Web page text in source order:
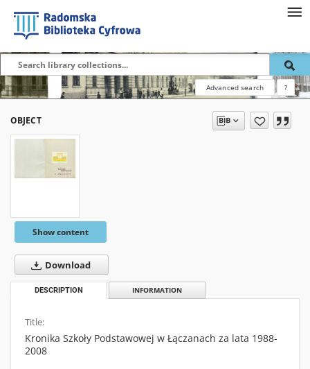
Advanced search ?
OBJECT
Show content
Download
DESCRIPTION INFORMATION
Title:
Kronika Szkoły Podstawowej w Łączanach za lata 1988-
2008